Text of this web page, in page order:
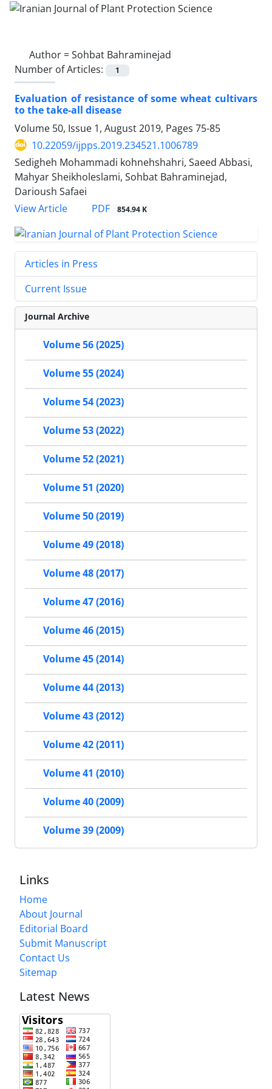
Author =Sohbat Bahraminejad
Number of Articles:
1
Evaluation of resistance of some wheat cultivars
to the take-all disease
Volume 50, Issue 1, August 2019, Pages 75-85
10.22059/ijpps.2019.234521.1006789
Sedigheh Mohammadi kohnehshahri, Saeed Abbasi,
Mahyar Sheikholeslami, Sohbat Bahraminejad,
Darioush Safaei
View Article
PDF 854.94 K
Articles in Press
Current Issue
Journal Archive
Volume 56 (2025)
Volume 55 (2024)
Volume 54 (2023)
Volume 53 (2022)
Volume 52 (2021)
Volume 51 (2020)
Volume 50 (2019)
Volume 49 (2018)
Volume 48 (2017)
Volume 47 (2016)
Volume 46 (2015)
Volume 45 (2014)
Volume 44 (2013)
Volume 43 (2012)
Volume 42 (2011)
Volume 41 (2010)
Volume 40 (2009)
Volume 39 (2009)
Links
Home
About Journal
Editorial Board
Submit Manuscript
Contact Us
Sitemap
Latest News